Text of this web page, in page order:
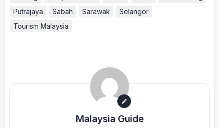
Putrajaya
Sabah Sarawak
Selangor
Tourism Malaysia
Malaysia Guide